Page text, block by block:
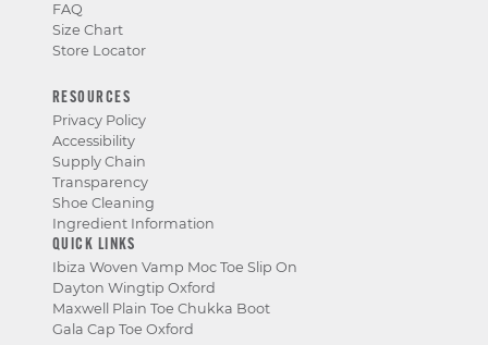
FAQ
Size Chart
Store Locator
RESOURCES
Privacy Policy
Accessibility
Supply Chain
Transparency
Shoe Cleaning
Ingredient Information
QUICK LINKS
Ibiza Woven Vamp Moc Toe Slip On
Dayton Wingtip Oxford
Maxwell Plain Toe Chukka Boot
Gala Cap Toe Oxford